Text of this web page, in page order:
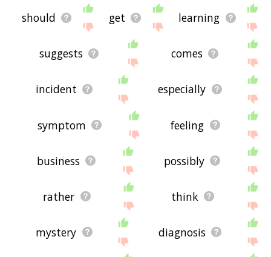
should get learning
suggests comes
incident especially
symptom feeling
business possibly
rather think
mystery diagnosis